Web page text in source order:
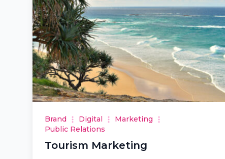
Brand Digital
Marketing
Public Relations
Tourism Marketing